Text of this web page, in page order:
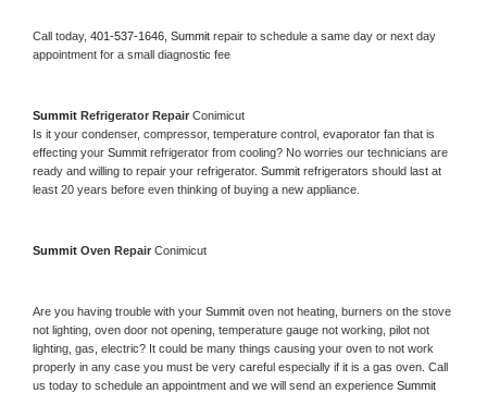
Call today, 401-537-1646, Summit repair to schedule a same day or next day
appointment for a small diagnostic fee
Summit Refrigerator Repair Conimicut
Is it your condenser, compressor, temperature control, evaporator fan that is
effecting your Summit refrigerator from cooling? No worries our technicians are
ready and willing to repair your refrigerator. Summit refrigerators should last at
least 20 years before even thinking of buying a new appliance.
Summit Oven Repair Conimicut
Are you having trouble with your Summit oven not heating, burners on the stove
not lighting, oven door not opening, temperature gauge not working, pilot not
lighting, gas, electric? It could be many things causing your oven to not work
properly in any case you must be very careful especially if it is a gas oven. Call
us today to schedule an appointment and we will send an experience